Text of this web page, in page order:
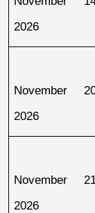
2026
November
2026
November
2026